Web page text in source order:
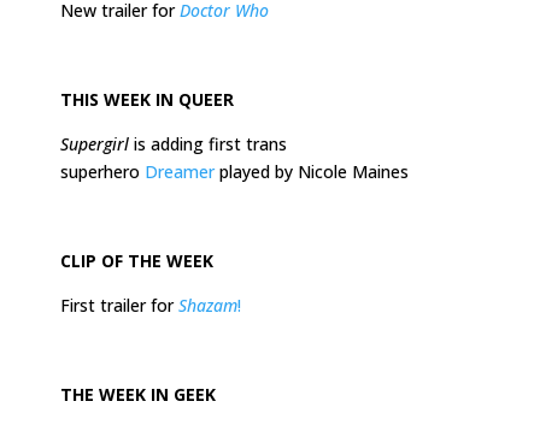
New trailer forDoctor Who
THIS WEEK IN QUEER
Supergirl is adding first trans
superhero Dreamerplayed by Nicole Maines
CLIP OF THE WEEK
First trailer forShazam!
THE WEEK IN GEEK